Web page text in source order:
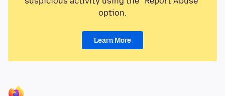
option.
Learn More